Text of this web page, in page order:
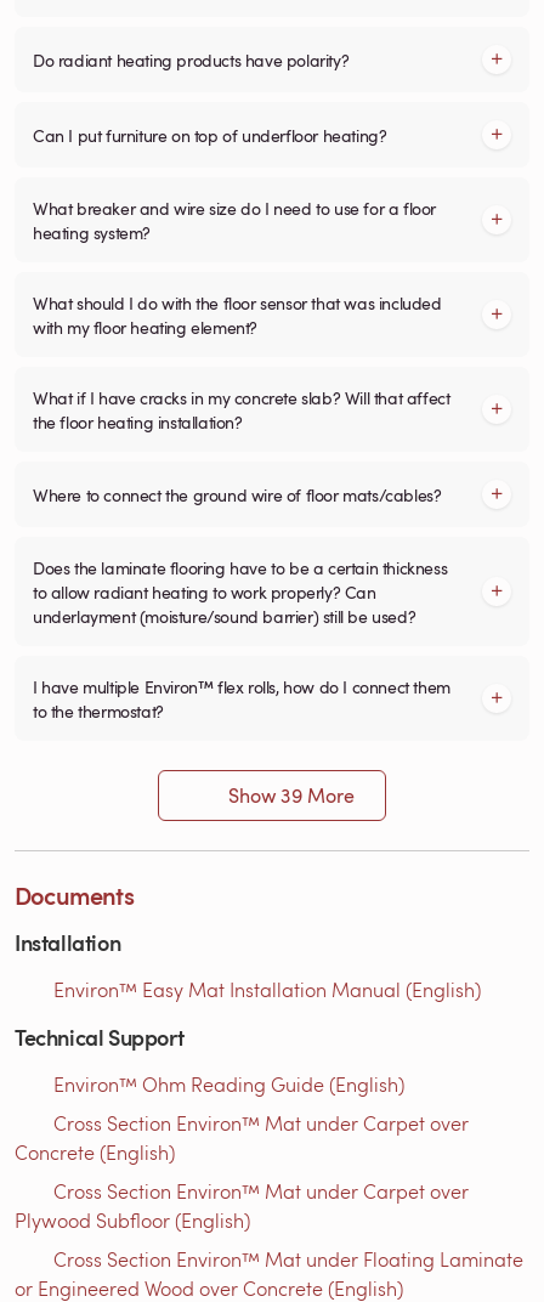
Do radiant heating products have polarity?
Can I put furniture on top of underfloor heating?
What breaker and wire size do I need to use for a floor
heating system?
What should I do with the floor sensor that was included
with my floor heating element?
What if I have cracks in my concrete slab? Will that affect
the floor heating installation?
Where to connect the ground wire of floor mats/cables?
Does the laminate flooring have to be a certain thickness
to allow radiant heating to work properly? Can
underlayment (moisture/sound barrier) still be used?
I have multiple Environ™ flex rolls, how do I connect them
to the thermostat?
Show 39 More
Documents
Installation
Environ™ Easy Mat Installation Manual (English)
Technical Support
Environ™ Ohm Reading Guide (English)
Cross Section Environ™ Mat under Carpet over
Concrete (English)
Cross Section Environ™ Mat under Carpet over
Plywood Subfloor (English)
Cross Section Environ™ Mat under Floating Laminate
or Engineered Wood over Concrete (English)